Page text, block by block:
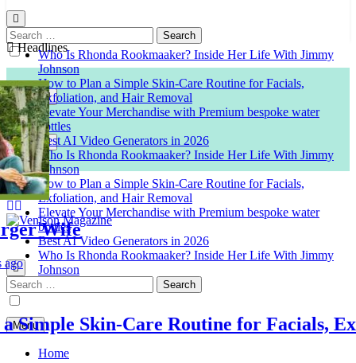
Search
for:
Who Is Rhonda Rookmaaker? Inside Her Life With Jimmy
Johnson
How to Plan a Simple Skin-Care Routine for Facials,
Exfoliation, and Hair Removal
Elevate Your Merchandise with Premium bespoke water
bottles
Best AI Video Generators in 2026
Who Is Rhonda Rookmaaker? Inside Her Life With Jimmy
Johnson
How to Plan a Simple Skin-Care Routine for Facials,
Exfoliation, and Hair Removal
Elevate Your Merchandise with Premium bespoke water
bottles
Best AI Video Generators in 2026
Who Is Rhonda Rookmaaker? Inside Her Life With Jimmy
Johnson
Venison Magazine
Search
for:
Menu
Home
Headlines
Wife
Skin-Care Routine for Facials,